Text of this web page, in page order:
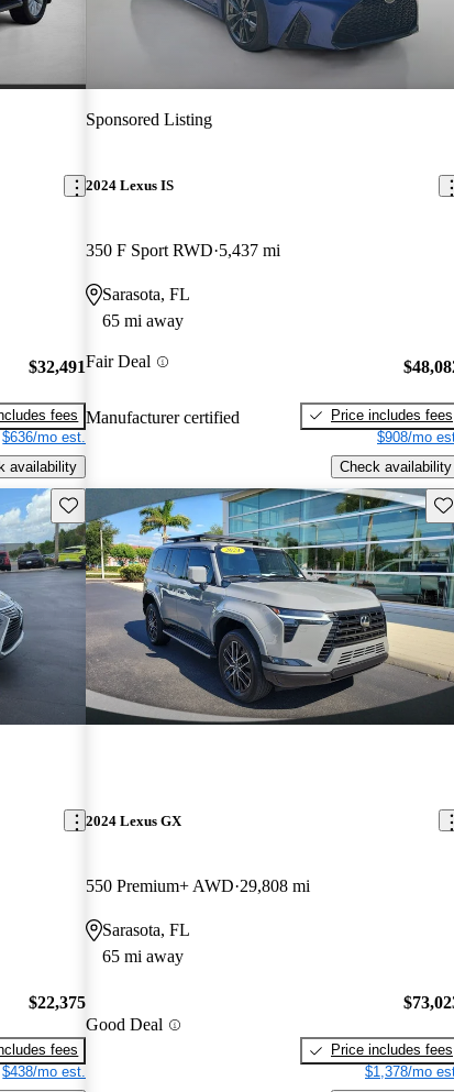
$32,491
fees
$636/mo est.
availability
Sponsored Listing
2024 Lexus IS
350 F Sport RWD 5,437 mi
Sarasota, FL
65 mi away
Fair Deal
Manufacturer certified
Price includes fees
$908/mo
Check availability
Save this listing
$22,375
fees
$438/mo est.
2024 Lexus GX
550 Premium+ AWD 29,808 mi
Sarasota, FL
65 mi away
Good Deal
Price includes fees
$1,378/mo